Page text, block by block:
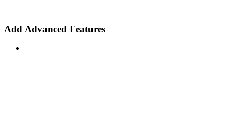
Add Advanced Features